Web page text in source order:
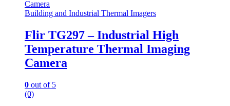
Building and Industrial Thermal Imagers
Flir TG297 – Industrial High
Temperature Thermal Imaging
Camera
0 out of 5
(0)